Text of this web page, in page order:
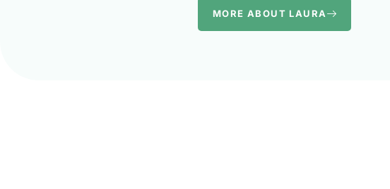
MORE ABOUT LAURA